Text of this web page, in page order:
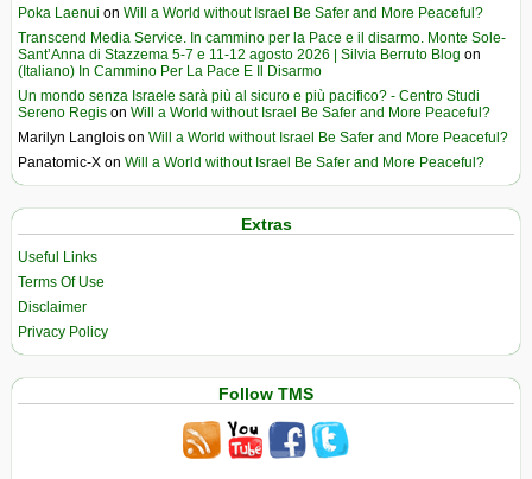
Poka Laenui on Will a World without Israel Be Safer and More Peaceful?
Transcend Media Service. In cammino per la Pace e il disarmo. Monte Sole-
Sant’Anna di Stazzema 5-7 e 11-12 agosto 2026 | Silvia Berruto Blog on
(Italiano) In Cammino Per La Pace E Il Disarmo
Un mondo senza Israele sarà più al sicuro e più pacifico? - Centro Studi
Sereno Regis on Will a World without Israel Be Safer and More Peaceful?
Marilyn Langlois on Will a World without Israel Be Safer and More Peaceful?
Panatomic-X on Will a World without Israel Be Safer and More Peaceful?
Extras
Useful Links
Terms Of Use
Disclaimer
Privacy Policy
Follow TMS